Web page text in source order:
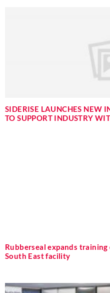
SIDERISE LAUNCHES NEW
TO SUPPORT INDUSTRY
Rubberseal expands
South East facility